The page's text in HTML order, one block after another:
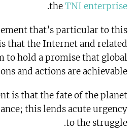
theTNI enterprise
.
that’s particular to this
that the Internet and related
to hold a promise that global
and actions are achievable.
is that the fate of the planet
this lends acute urgency
to the struggle.